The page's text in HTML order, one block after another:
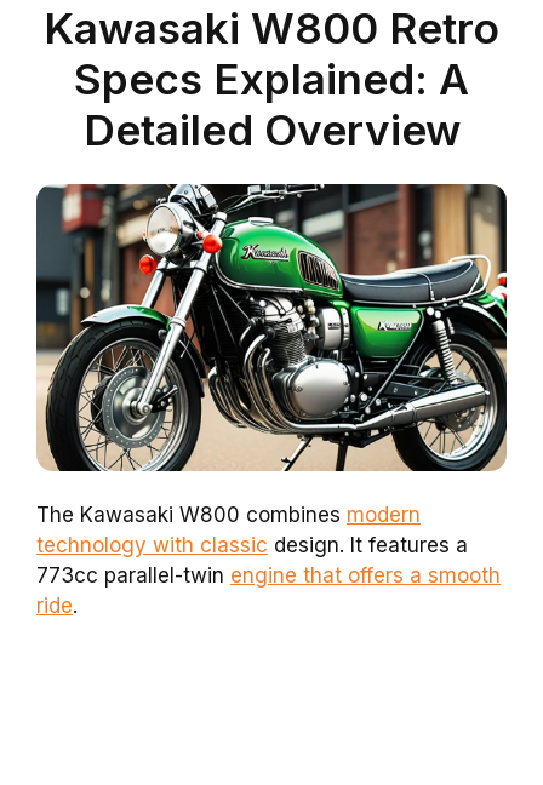
Kawasaki W800 Retro
Specs Explained: A
Detailed Overview
The Kawasaki W800 combines modern
technology with classic design. It features a
773cc parallel-twin engine that offers a smooth
ride.